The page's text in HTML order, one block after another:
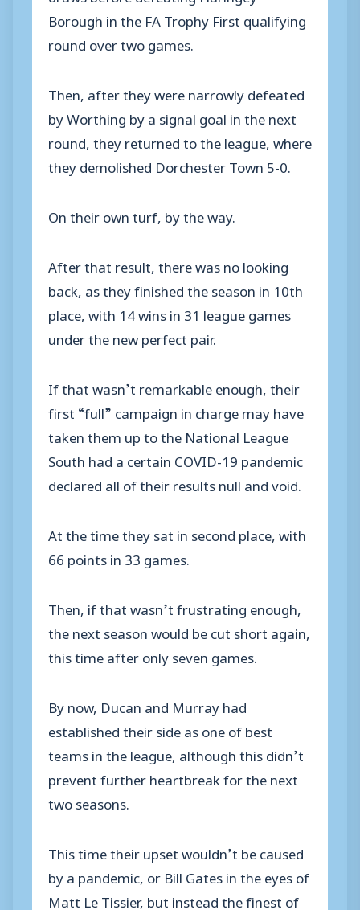
Borough in the FA Trophy First qualifying
round over two games.
Then, after they were narrowly defeated
by Worthing by a signal goal in the next
round, they returned to the league, where
they demolished Dorchester Town 5-0.
On their own turf, by the way.
After that result, there was no looking
back, as they finished the season in 10th
place, with 14 wins in 31 league games
under the new perfect pair.
If that wasn’t remarkable enough, their
first “full” campaign in charge may have
taken them up to the National League
South had a certain COVID-19 pandemic
declared all of their results null and void.
At the time they sat in second place, with
66 points in 33 games.
Then, if that wasn’t frustrating enough,
the next season would be cut short again,
this time after only seven games.
By now, Ducan and Murray had
established their side as one of best
teams in the league, although this didn’t
prevent further heartbreak for the next
two seasons.
This time their upset wouldn’t be caused
by a pandemic, or Bill Gates in the eyes of
Matt Le Tissier, but instead the finest of